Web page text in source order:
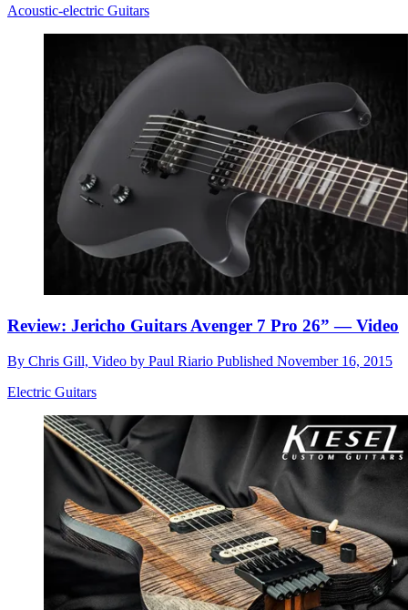
Acoustic-electric Guitars
Review: Jericho Guitars Avenger 7 Pro 26” — Video
By Chris Gill, Video by Paul Riario Published November 16, 2015
Electric Guitars